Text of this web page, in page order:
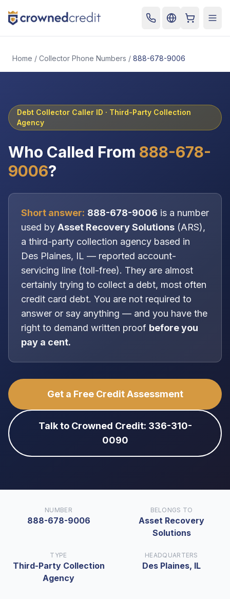
Cart
Home / Collector Phone Numbers / 888-678-9006
Debt Collector Caller ID · Third-Party Collection
Agency
Who Called From 888-678-
9006?
Short answer: 888-678-9006 is a number
used by Asset Recovery Solutions (ARS),
a third-party collection agency based in
Des Plaines, IL — reported account-
servicing line (toll-free). They are almost
certainly trying to collect a debt, most often
credit card debt. You are not required to
answer or say anything — and you have the
right to demand written proof before you
pay a cent.
Get a Free Credit Assessment
Talk to Crowned Credit: 336-310-
0090
NUMBER
888-678-9006
BELONGS TO
Asset Recovery
Solutions
TYPE
Third-Party Collection
Agency
HEADQUARTERS
Des Plaines, IL